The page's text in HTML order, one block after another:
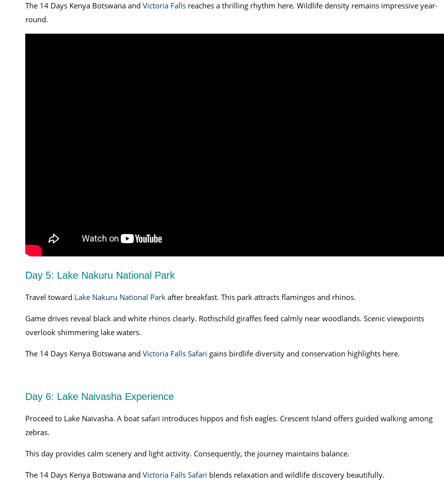
The 14 Days Kenya Botswana and Victoria Falls reaches a thrilling rhythm here. Wildlife density remains impressive year-
round.
Day 5: Lake Nakuru National Park
Travel toward Lake Nakuru National Parkafter breakfast. This park attracts flamingos and rhinos.
Game drives reveal black and white rhinos clearly. Rothschild giraffes feed calmly near woodlands. Scenic viewpoints
overlook shimmering lake waters.
The 14 Days Kenya Botswana and Victoria Falls Safari gains birdlife diversity and conservation highlights here.
Day 6: Lake Naivasha Experience
Proceed to Lake Naivasha. A boat safari introduces hippos and fish eagles. Crescent Island offers guided walking among
zebras.
This day provides calm scenery and light activity. Consequently, the journey maintains balance.
The 14 Days Kenya Botswana and Victoria Falls Safari blends relaxation and wildlife discovery beautifully.